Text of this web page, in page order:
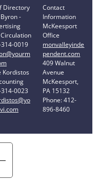
Directory
-
0019
Kordistos
0023
Contact
Information
McKeesport
Office
monvalleyinde
pendent.com
409 Walnut
Avenue
McKeesport,
PA 15132
Phone: 412-
896-8460